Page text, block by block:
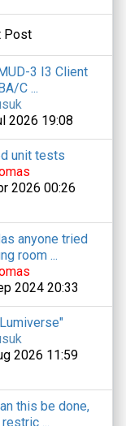
Post
3 I3 Client
C ...
2026 19:08
unit tests
2026 00:26
anyone tried
room ...
2024 20:33
2026 11:59
this be done,
...